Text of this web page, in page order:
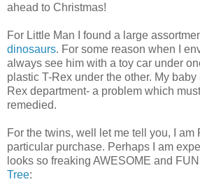
ahead to Christmas!
For Little Man I found a large
dinosaurs. For some reason when I
always see him with a toy car under
plastic T-Rex under the other. My
Rex department- a problem which
remedied.
For the twins, well let me tell you, I am
particular purchase. Perhaps I am
looks so freaking AWESOME and
Tree: